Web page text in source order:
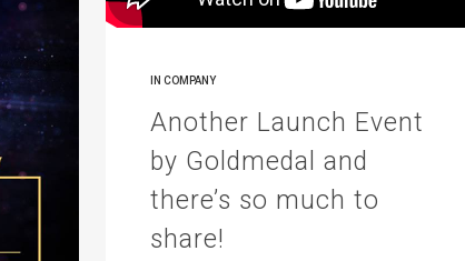
IN COMPANY
Another Launch Event
by Goldmedal and
there’s so much to
share!